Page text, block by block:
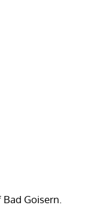
Goisern.